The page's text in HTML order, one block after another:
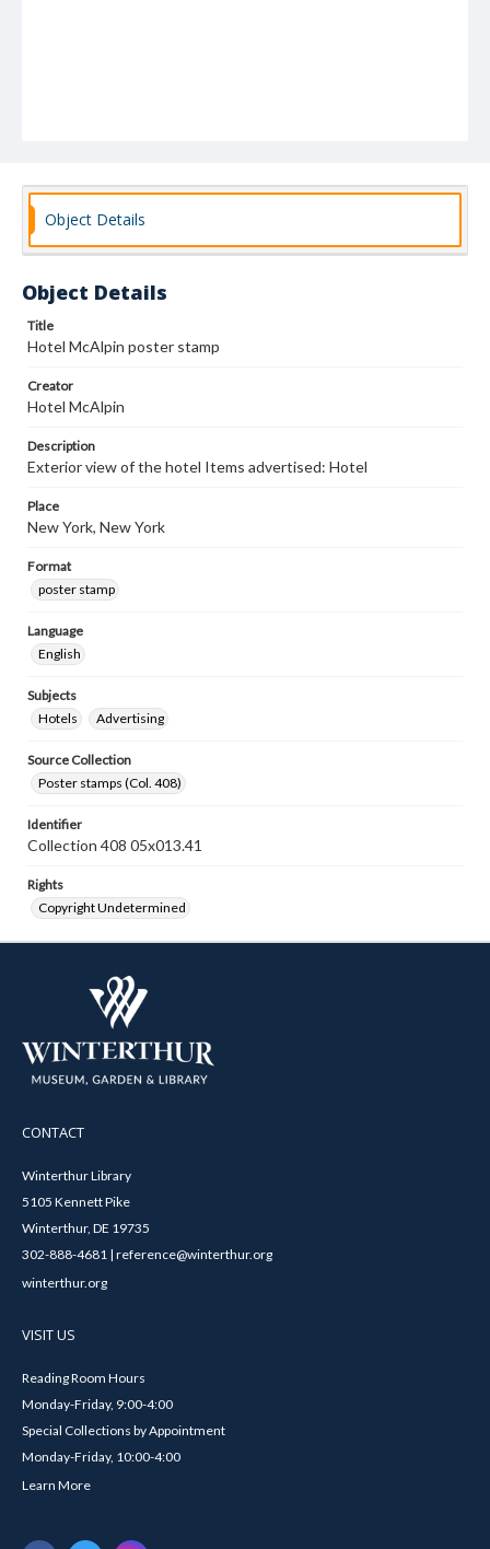
Object Details
Object Details
Title
Hotel McAlpin poster stamp
Creator
Hotel McAlpin
Description
Exterior view of the hotel Items advertised: Hotel
Place
New York, New York
Format
poster stamp
Language
English
Subjects
Hotels
Advertising
Source Collection
Poster stamps (Col. 408)
Identifier
Collection 408 05x013.41
Rights
Copyright Undetermined
CONTACT
Winterthur Library
5105 Kennett Pike
Winterthur, DE 19735
302-888-4681 | reference@winterthur.org
winterthur.org
VISIT US
Reading Room Hours
Monday-Friday, 9:00-4:00
Special Collections by Appointment
Monday-Friday, 10:00-4:00
Learn More